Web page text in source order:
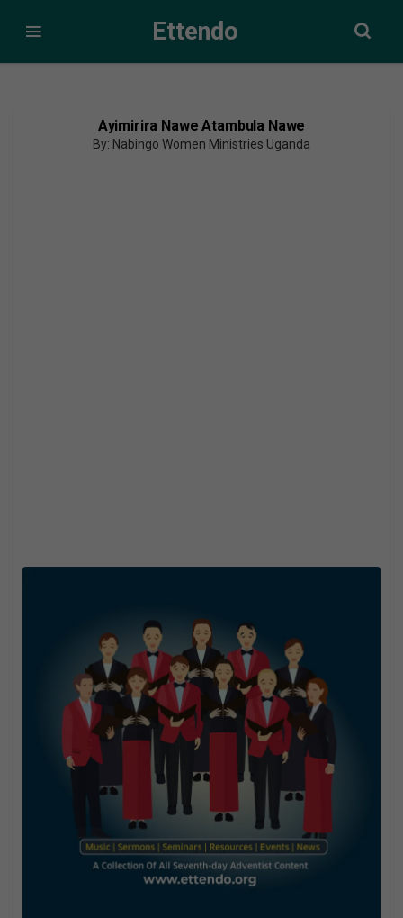
Ettendo
Ayimirira Nawe Atambula Nawe
By: Nabingo Women Ministries Uganda